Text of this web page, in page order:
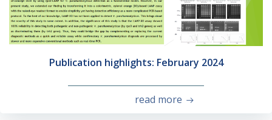
Publication highlights: February 2024
read more